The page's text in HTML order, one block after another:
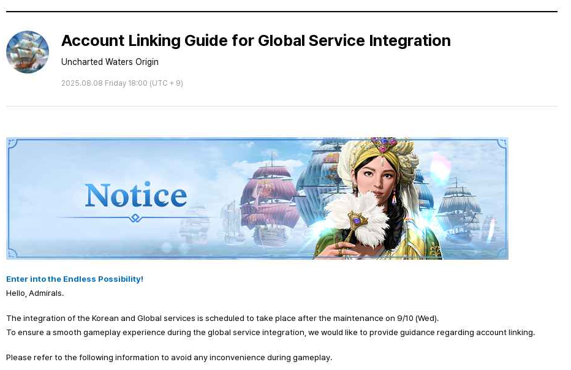
Account Linking Guide for Global Service Integration
Uncharted Waters Origin
2025.08.08 Friday 18:00 (UTC + 9)
Enter into the Endless Possibility!
Hello, Admirals.
The integration of the Korean and Global services is scheduled to take place after the maintenance on 9/10 (Wed).
To ensure a smooth gameplay experience during the global service integration, we would like to provide guidance regarding account linking.
Please refer to the following information to avoid any inconvenience during gameplay.